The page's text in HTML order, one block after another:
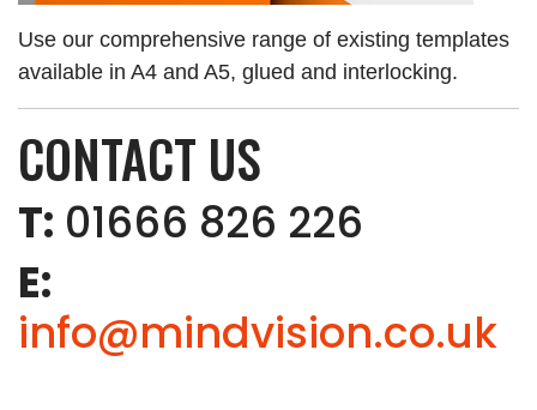
Use our comprehensive range of existing templates
available in A4 and A5, glued and interlocking.
CONTACT US
T: 01666 826 226
E:
info@mindvision.co.uk